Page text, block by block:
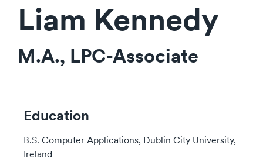
Liam Kennedy
M.A., LPC-Associate
Education
B.S. Computer Applications, Dublin City University,
Ireland